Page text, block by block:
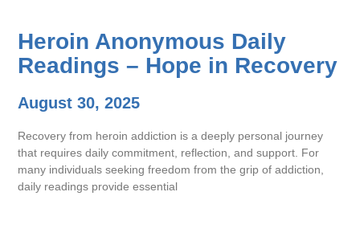
Heroin Anonymous Daily
Readings – Hope in Recovery
August 30, 2025
Recovery from heroin addiction is a deeply personal journey
that requires daily commitment, reflection, and support. For
many individuals seeking freedom from the grip of addiction,
daily readings provide essential